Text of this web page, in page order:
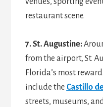
restaurant scene.
7. St. Augustine:
from the airport, St.
Florida’s most
include the Castillo
streets, museums,